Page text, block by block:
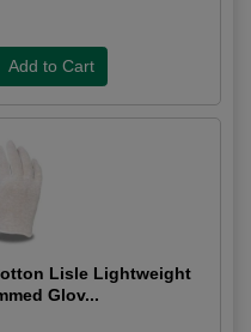
Lisle Lightweight
Glov...